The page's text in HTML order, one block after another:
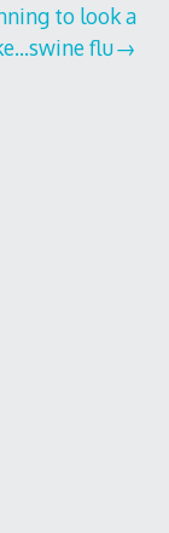
to look a
flu